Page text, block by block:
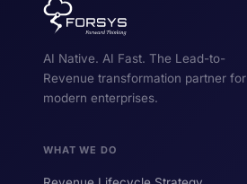
AI Native. AI Fast. The Lead-to-
Revenue transformation partner for
modern enterprises.
WHAT WE DO